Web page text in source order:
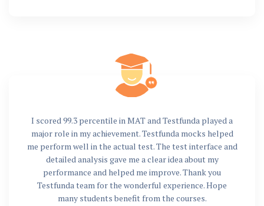
I scored 99.3 percentile in MAT and Testfunda played a
major role in my achievement. Testfunda mocks helped
me perform well in the actual test. The test interface and
detailed analysis gave me a clear idea about my
performance and helped me improve. Thank you
Testfunda team for the wonderful experience. Hope
many students benefit from the courses.